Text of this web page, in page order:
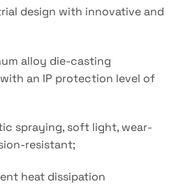
design with innovative and
alloy die-casting
an IP protection level of
spraying, soft light, wear-
resistant;
heat dissipation